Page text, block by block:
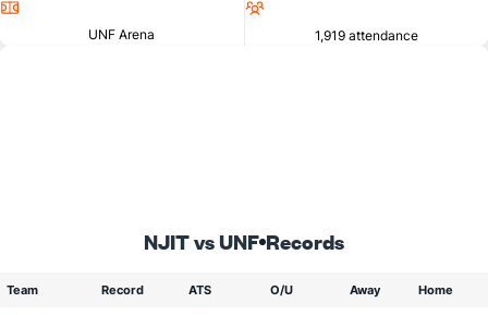
UNF Arena
1,919 attendance
NJIT vs UNF Records
Team Record ATS O/U Away Home